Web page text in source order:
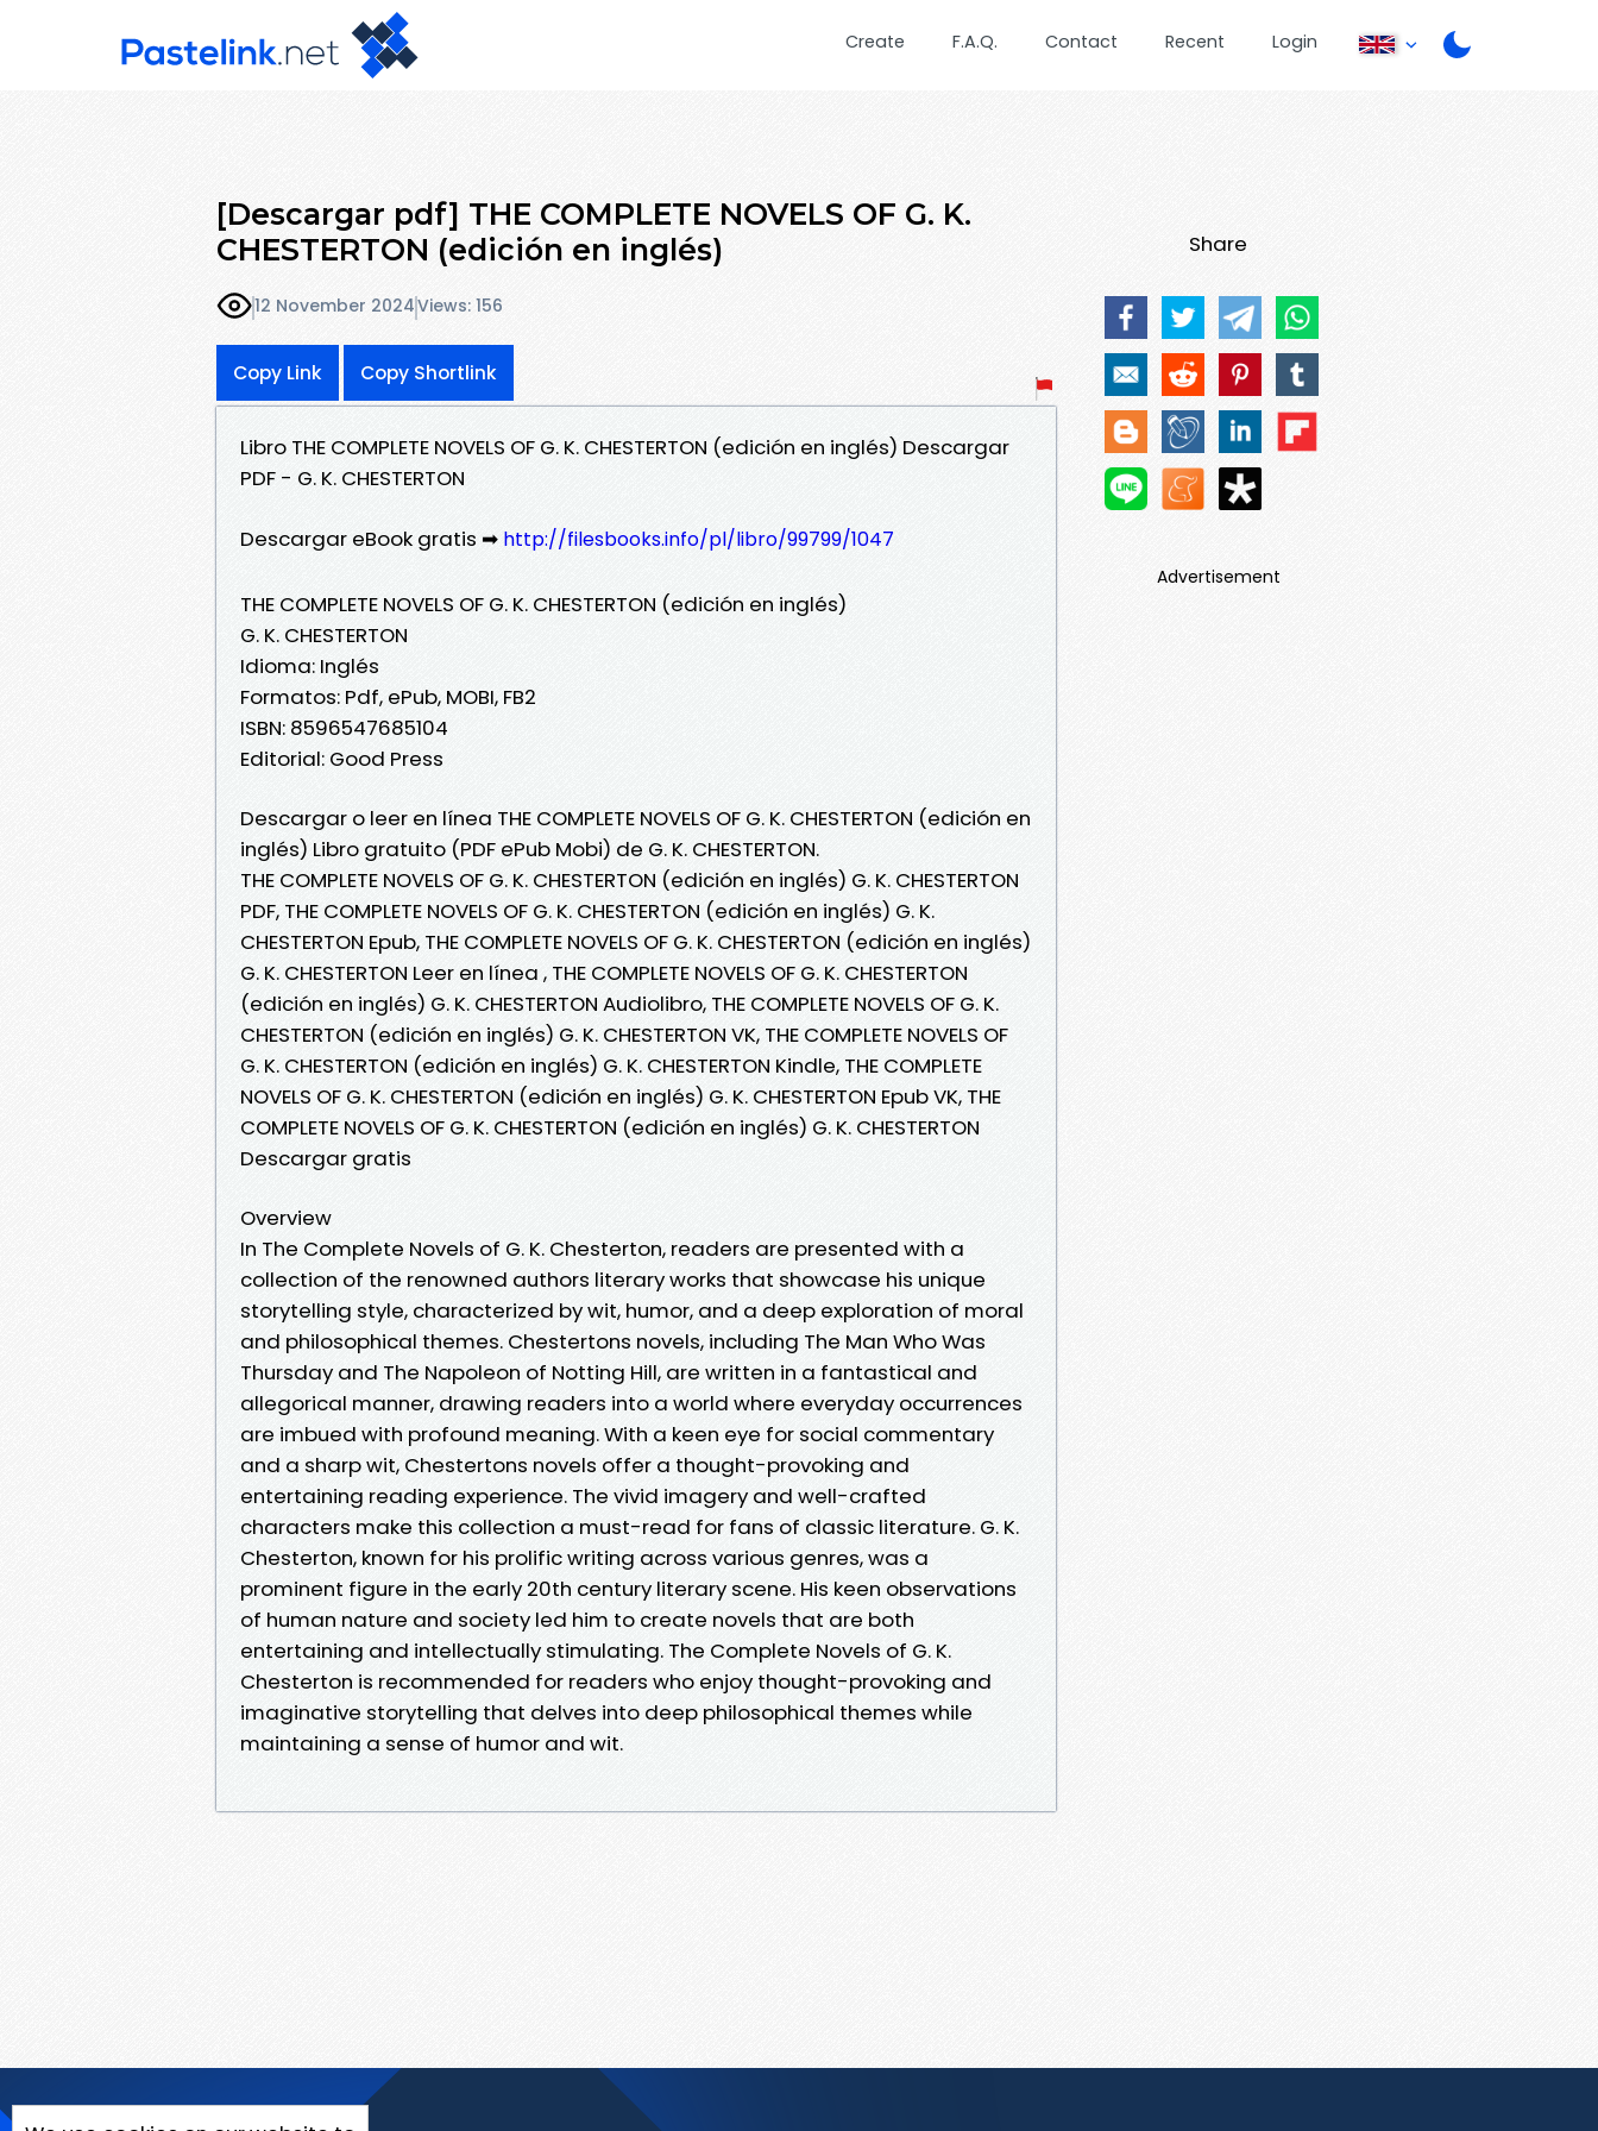
Create F.A.Q. Contact Recent Login
[Descargar pdf] THE COMPLETE NOVELS OF G. K.
CHESTERTON (edición en inglés)
12 November 2024Views: 156
Copy Link Copy Shortlink
Libro THE COMPLETE NOVELS OF G. K. CHESTERTON (edición en inglés) Descargar
PDF - G. K. CHESTERTON
Descargar eBook gratis ➡ http://filesbooks.info/pl/libro/99799/1047
THE COMPLETE NOVELS OF G. K. CHESTERTON (edición en inglés)
G. K. CHESTERTON
Idioma: Inglés
Formatos: Pdf, ePub, MOBI, FB2
ISBN: 8596547685104
Editorial: Good Press
Descargar o leer en línea THE COMPLETE NOVELS OF G. K. CHESTERTON (edición en
inglés) Libro gratuito (PDF ePub Mobi) de G. K. CHESTERTON.
THE COMPLETE NOVELS OF G. K. CHESTERTON (edición en inglés) G. K. CHESTERTON
PDF, THE COMPLETE NOVELS OF G. K. CHESTERTON (edición en inglés) G. K.
CHESTERTON Epub, THE COMPLETE NOVELS OF G. K. CHESTERTON (edición en inglés)
G. K. CHESTERTON Leer en línea , THE COMPLETE NOVELS OF G. K. CHESTERTON
(edición en inglés) G. K. CHESTERTON Audiolibro, THE COMPLETE NOVELS OF G. K.
CHESTERTON (edición en inglés) G. K. CHESTERTON VK, THE COMPLETE NOVELS OF
G. K. CHESTERTON (edición en inglés) G. K. CHESTERTON Kindle, THE COMPLETE
NOVELS OF G. K. CHESTERTON (edición en inglés) G. K. CHESTERTON Epub VK, THE
COMPLETE NOVELS OF G. K. CHESTERTON (edición en inglés) G. K. CHESTERTON
Descargar gratis
Overview
In The Complete Novels of G. K. Chesterton, readers are presented with a
collection of the renowned authors literary works that showcase his unique
storytelling style, characterized by wit, humor, and a deep exploration of moral
and philosophical themes. Chestertons novels, including The Man Who Was
Thursday and The Napoleon of Notting Hill, are written in a fantastical and
allegorical manner, drawing readers into a world where everyday occurrences
are imbued with profound meaning. With a keen eye for social commentary
and a sharp wit, Chestertons novels offer a thought-provoking and
entertaining reading experience. The vivid imagery and well-crafted
characters make this collection a must-read for fans of classic literature. G. K.
Chesterton, known for his prolific writing across various genres, was a
prominent figure in the early 20th century literary scene. His keen observations
of human nature and society led him to create novels that are both
entertaining and intellectually stimulating. The Complete Novels of G. K.
Chesterton is recommended for readers who enjoy thought-provoking and
imaginative storytelling that delves into deep philosophical themes while
maintaining a sense of humor and wit.
Share
Advertisement